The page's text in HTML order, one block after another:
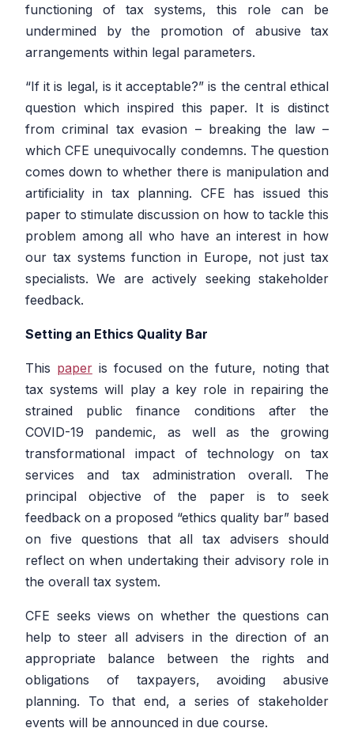
functioning of tax systems, this role can be
undermined by the promotion of abusive tax
arrangements within legal parameters.
“If it is legal, is it acceptable?” is the central ethical
question which inspired this paper. It is distinct
from criminal tax evasion – breaking the law –
which CFE unequivocally condemns. The question
comes down to whether there is manipulation and
artificiality in tax planning. CFE has issued this
paper to stimulate discussion on how to tackle this
problem among all who have an interest in how
our tax systems function in Europe, not just tax
specialists. We are actively seeking stakeholder
feedback.
Setting an Ethics Quality Bar
This paperis focused on the future, noting that
tax systems will play a key role in repairing the
strained public finance conditions after the
COVID-19 pandemic, as well as the growing
transformational impact of technology on tax
services and tax administration overall. The
principal objective of the paper is to seek
feedback on a proposed “ethics quality bar” based
on five questions that all tax advisers should
reflect on when undertaking their advisory role in
the overall tax system.
CFE seeks views on whether the questions can
help to steer all advisers in the direction of an
appropriate balance between the rights and
obligations of taxpayers, avoiding abusive
planning. To that end, a series of stakeholder
events will be announced in due course.